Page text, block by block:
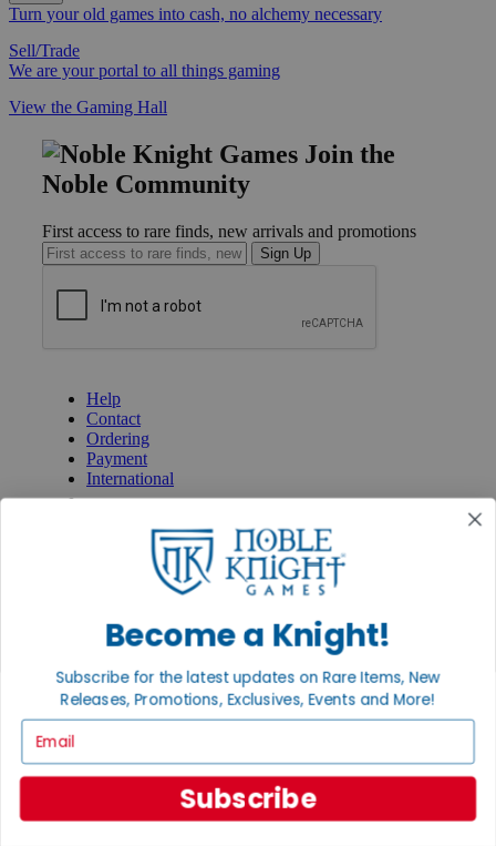
Turn your old games into cash, no alchemy necessary
Sell/Trade
We are your portal to all things gaming
View the Gaming Hall
Join the
Noble Community
First access to rare finds, new arrivals and promotions
Sign Up
Help
Contact
Ordering
Payment
International
Privacy Settings
About Noble Knight®
Return Policy
Satisfaction Guarantee
Grading System
Accessibility
BECOME A KNIGHT
Affiliate
Become a Knight!
Subscribe for the latest updates on Rare Items, New
Releases, Promotions, Exclusives, Events and More!
Subscribe